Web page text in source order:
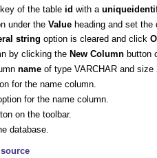
of the table id with a
under the Value heading and set the
string option is cleared and click
by clicking the New Column button
name of type VARCHAR and size
for the name column.
for the name column.
on the toolbar.
database.